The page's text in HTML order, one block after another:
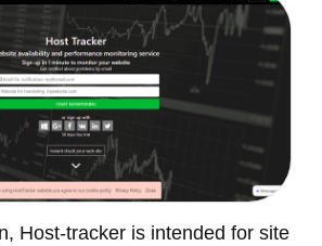
Host-tracker is intended for site